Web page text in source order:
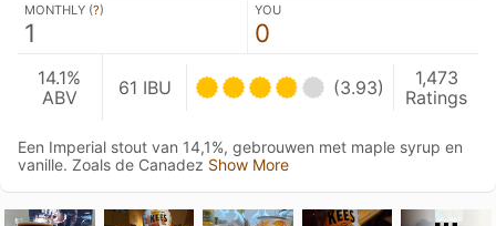
MONTHLY (?)
1
YOU
0
14.1%
ABV
61 IBU (3.93)
1,473
Ratings
Een Imperial stout van 14,1%, gebrouwen met maple syrup en
vanille. Zoals de Canadez Show More